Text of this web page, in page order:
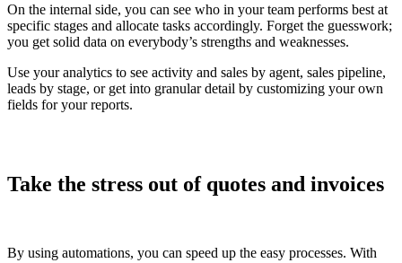
On the internal side, you can see who in your team performs best at
specific stages and allocate tasks accordingly. Forget the guesswork;
you get solid data on everybody’s strengths and weaknesses.
Use your analytics to see activity and sales by agent, sales pipeline,
leads by stage, or get into granular detail by customizing your own
fields for your reports.
Take the stress out of quotes and invoices
By using automations, you can speed up the easy processes. With